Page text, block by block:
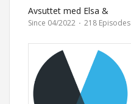
Avsuttet med Elsa &
Johanna
Since 04/2022 · 218 Episodes